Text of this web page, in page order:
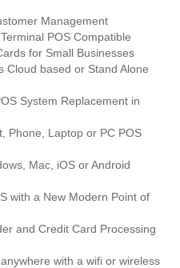
Management
POS Compatible
for Small Businesses
Cloud based or Stand Alone
System Replacement in
Phone, Laptop or PC POS
Mac, iOS or Android
with a New Modern Point of
and Credit Card Processing
with a wifi or wireless